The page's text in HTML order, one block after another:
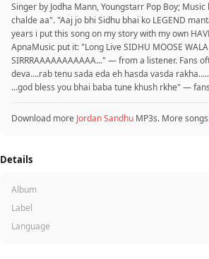
Singer by Jodha Mann, Youngstarr Pop Boy;
chalde aa". "Aaj jo bhi Sidhu bhai ko LEGEND
years i put this song on my story with my own
ApnaMusic put it: "Long Live SIDHU MOOSE
SIRRRAAAAAAAAAAA..." — from a listener. Fans
deva....rab tenu sada eda eh hasda vasda
...god bless you bhai baba tune khush rkhe" —
Download more Jordan Sandhu MP3s. More
Details
Album
Label
Language